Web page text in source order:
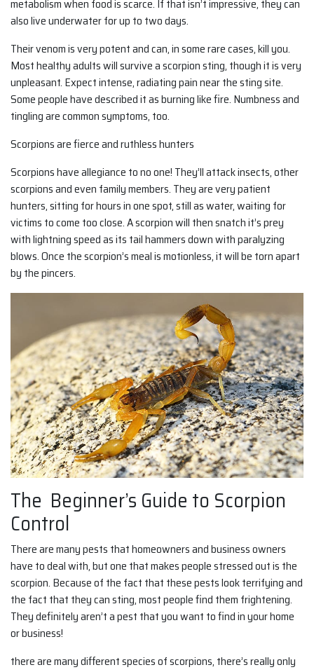
metabolism when food is scarce. If that isn’t impressive, they can
also live underwater for up to two days.
Their venom is very potent and can, in some rare cases, kill you.
Most healthy adults will survive a scorpion sting, though it is very
unpleasant. Expect intense, radiating pain near the sting site.
Some people have described it as burning like fire. Numbness and
tingling are common symptoms, too.
Scorpions are fierce and ruthless hunters
Scorpions have allegiance to no one! They’ll attack insects, other
scorpions and even family members. They are very patient
hunters, sitting for hours in one spot, still as water, waiting for
victims to come too close. A scorpion will then snatch it’s prey
with lightning speed as its tail hammers down with paralyzing
blows. Once the scorpion’s meal is motionless, it will be torn apart
by the pincers.
The Beginner’s Guide to Scorpion
Control
There are many pests that homeowners and business owners
have to deal with, but one that makes people stressed out is the
scorpion. Because of the fact that these pests look terrifying and
the fact that they can sting, most people find them frightening.
They definitely aren’t a pest that you want to find in your home
or business!
there are many different species of scorpions, there’s really only